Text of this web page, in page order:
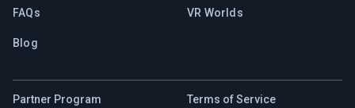
FAQs
Blog
VR Worlds
Partner Program Terms of Service